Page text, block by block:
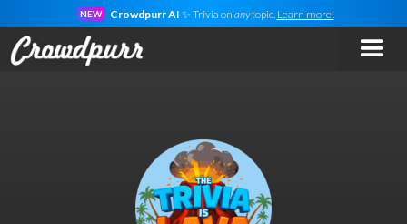
NEW Crowdpurr AI ✨ Trivia on anytopic. Learn more!